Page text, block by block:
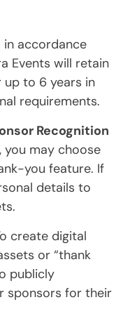
accordance
Events will retain
to 6 years in
requirements.
Recognition
you may choose
you feature. If
details to
create digital
or “thank
publicly
sponsors for their